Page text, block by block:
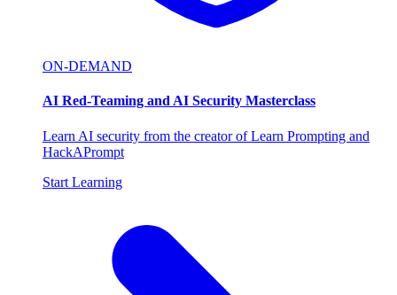
ON-DEMAND
AI Red-Teaming and AI Security Masterclass
Learn AI security from the creator of Learn Prompting and
HackAPrompt
Start Learning